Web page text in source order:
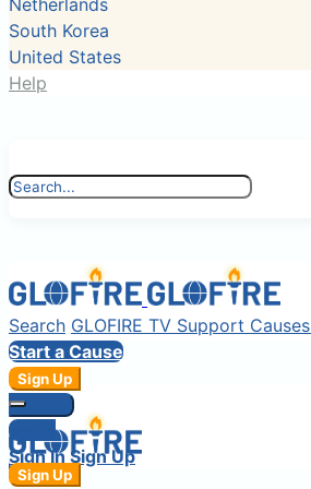
Netherlands
South Korea
United States
Help
Search GLOFIRE TV Support Causes
Start a Cause
Sign Up
Sign In
Login
Sign In Sign Up
Sign Up